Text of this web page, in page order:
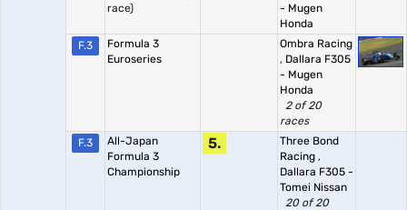
race)
- Mugen
Honda
F.3
Formula 3
Euroseries
Ombra Racing
, Dallara F305
- Mugen
Honda
2 of 20
races
F.3
All-Japan
Formula 3
Championship
5.
Three Bond
Racing ,
Dallara F305 -
Tomei Nissan
20 of 20